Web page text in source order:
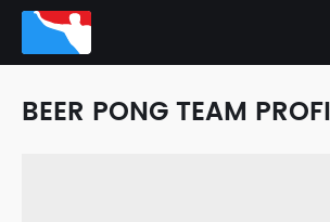
BEER PONG TEAM